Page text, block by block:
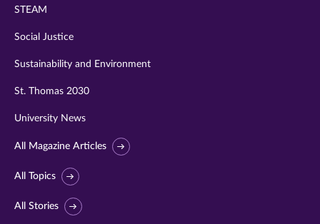
STEAM
Social Justice
Sustainability and Environment
St. Thomas 2030
University News
All Magazine Articles
All Topics
All Stories